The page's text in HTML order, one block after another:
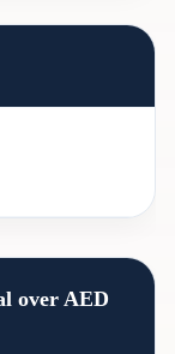
over AED